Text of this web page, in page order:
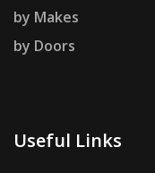
by Makes
by Doors
Useful Links